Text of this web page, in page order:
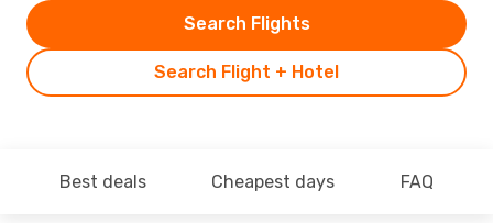
Search Flight + Hotel
Search Flights
Best deals Cheapest days FAQ